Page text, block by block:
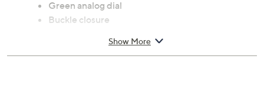
Green analog dial
Buckle closure
Approximate measurements: Strap 7-1/2"L x
Show More